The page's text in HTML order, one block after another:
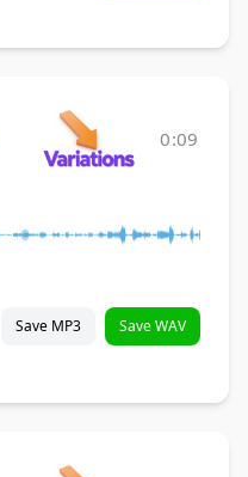
0:09
Save MP3 Save WAV